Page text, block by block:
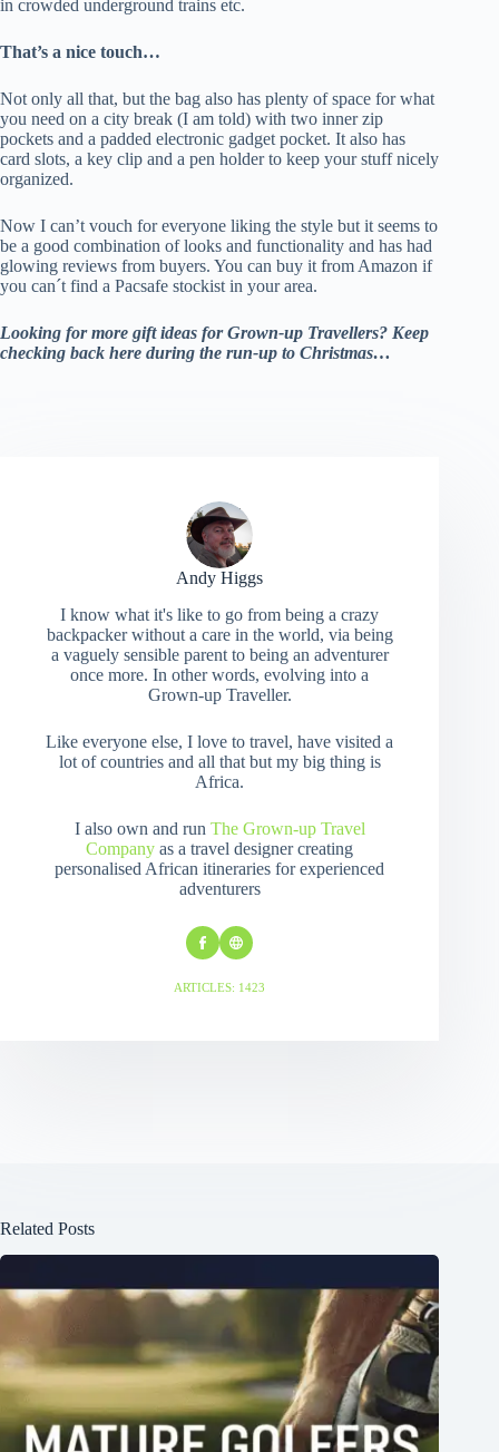
in crowded underground trains etc.
That’s a nice touch…
Not only all that, but the bag also has plenty of space for what
you need on a city break (I am told) with two inner zip
pockets and a padded electronic gadget pocket. It also has
card slots, a key clip and a pen holder to keep your stuff nicely
organized.
Now I can’t vouch for everyone liking the style but it seems to
be a good combination of looks and functionality and has had
glowing reviews from buyers. You can buy it from Amazon if
you can´t find a Pacsafe stockist in your area.
Looking for more gift ideas for Grown-up Travellers? Keep
checking back here during the run-up to Christmas…
Andy Higgs
I know what it's like to go from being a crazy
backpacker without a care in the world, via being
a vaguely sensible parent to being an adventurer
once more. In other words, evolving into a
Grown-up Traveller.
Like everyone else, I love to travel, have visited a
lot of countries and all that but my big thing is
Africa.
I also own and run The Grown-up Travel
Company as a travel designer creating
personalised African itineraries for experienced
adventurers
ARTICLES: 1423
Related Posts